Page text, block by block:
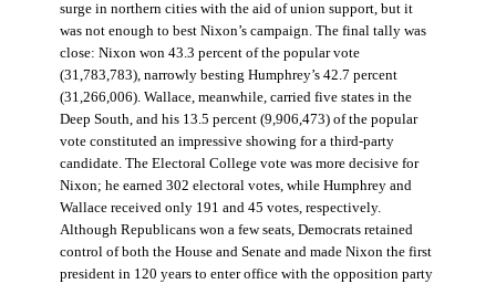
surge in northern cities with the aid of union support, but it
was not enough to best Nixon’s campaign. The final tally was
close: Nixon won 43.3 percent of the popular vote
(31,783,783), narrowly besting Humphrey’s 42.7 percent
(31,266,006). Wallace, meanwhile, carried five states in the
Deep South, and his 13.5 percent (9,906,473) of the popular
vote constituted an impressive showing for a third-party
candidate. The Electoral College vote was more decisive for
Nixon; he earned 302 electoral votes, while Humphrey and
Wallace received only 191 and 45 votes, respectively.
Although Republicans won a few seats, Democrats retained
control of both the House and Senate and made Nixon the first
president in 120 years to enter office with the opposition party